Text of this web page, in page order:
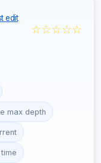
edit
☆☆☆☆☆
max depth